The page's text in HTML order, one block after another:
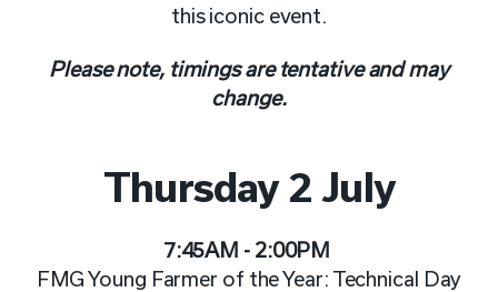
this iconic event.
Please note, timings are tentative and may
change.
Thursday 2 July
7:45AM - 2:00PM
FMG Young Farmer of the Year: Technical Day